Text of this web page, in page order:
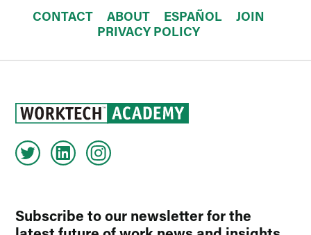
CONTACT ABOUT ESPAÑOL
JOIN
PRIVACY POLICY
Subscribe to our newsletter for the